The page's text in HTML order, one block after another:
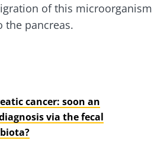
of this microorganism
pancreas.
cancer: soon an
via the fecal